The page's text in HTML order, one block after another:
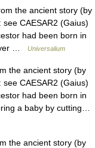
the ancient story (by
CAESAR2 (Gaius)
had been born in
…
Universalium
the ancient story (by
CAESAR2 (Gaius)
had been born in
a baby by cutting…
the ancient story (by